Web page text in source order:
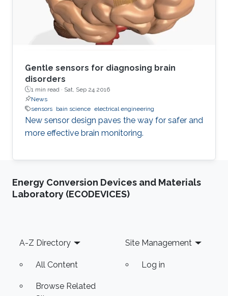
Gentle sensors for diagnosing brain
disorders
1 min read · Sat, Sep 24 2016
News
sensors bain science electrical engineering
New sensor design paves the way for safer and
more effective brain monitoring.
Energy Conversion Devices and Materials
Laboratory (ECODEVICES)
Footer
A-Z Directory
All Content
Browse Related
Site Management
Log in